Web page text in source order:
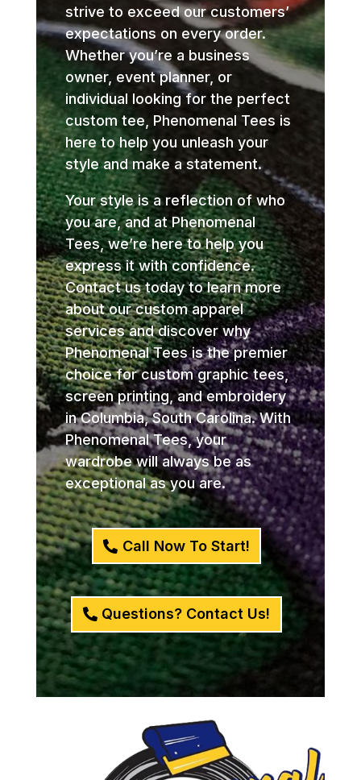
strive to exceed our customers’
expectations on every order.
Whether you’re a business
owner, event planner, or
individual looking for the perfect
custom tee, Phenomenal Tees is
here to help you unleash your
style and make a statement.
Your style is a reflection of who
you are, and at Phenomenal
Tees, we’re here to help you
express it with confidence.
Contact us today to learn more
about our custom apparel
services and discover why
Phenomenal Tees is the premier
choice for custom graphic tees,
screen printing, and embroidery
in Columbia, South Carolina. With
Phenomenal Tees, your
wardrobe will always be as
exceptional as you are.
Call Now To Start!
Questions? Contact Us!